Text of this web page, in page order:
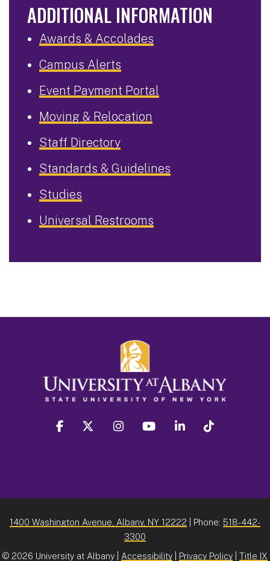
ADDITIONAL INFORMATION
Awards & Accolades
Campus Alerts
Event Payment Portal
Moving & Relocation
Staff Directory
Standards & Guidelines
Studies
Universal Restrooms
facebook twitter instagram youtube linkedin
1400 Washington Avenue, Albany, NY 12222 | Phone: 518-442-
3300
© 2026 University at Albany | Accessibility Privacy Policy Title IX